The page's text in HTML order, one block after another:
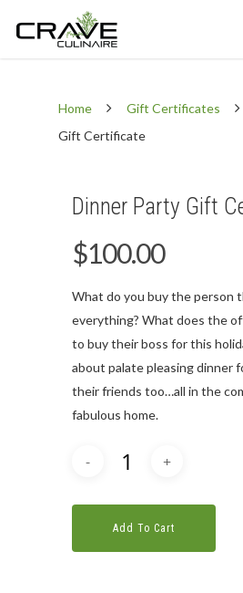
Hit enter to search or ESC to close
Home Gift Certificates
Gift Certificate
Dinner Party Gift
$100.00
What do you buy the person
everything? What does the
to buy their boss for this
about palate pleasing dinner
their friends too…all in the
fabulous home.
Add To Cart